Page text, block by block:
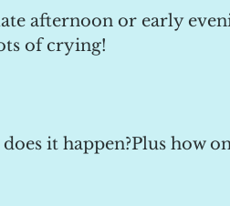
afternoon or early
of crying!
it happen?Plus how